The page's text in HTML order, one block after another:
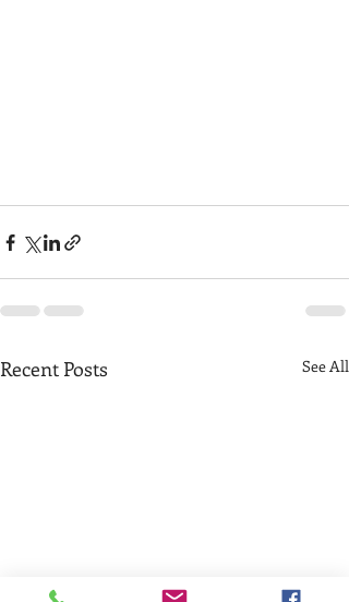
Recent Posts See All